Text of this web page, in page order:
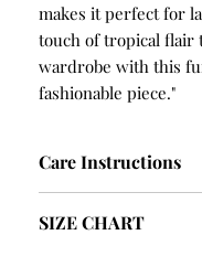
makes it perfect for
touch of tropical flair
wardrobe with this
fashionable piece."
Care Instructions
SIZE CHART